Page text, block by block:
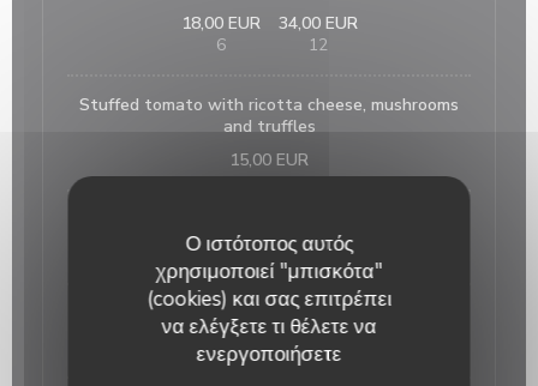
Ο ιστότοπος αυτός
χρησιμοποιεί "μπισκότα"
(cookies) και σας επιτρέπει
να ελέγξετε τι θέλετε να
ενεργοποιήσετε
18,00 EUR
6
34,00 EUR
12
Stuffed tomato with ricotta cheese, mushrooms
and truffles
15,00 EUR
25,00 EUR
French onion soup
15,00 EUR